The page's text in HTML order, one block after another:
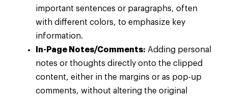
important sentences or paragraphs, often
with different colors, to emphasize key
information.
In-Page Notes/Comments: Adding personal
notes or thoughts directly onto the clipped
content, either in the margins or as pop-up
comments, without altering the original